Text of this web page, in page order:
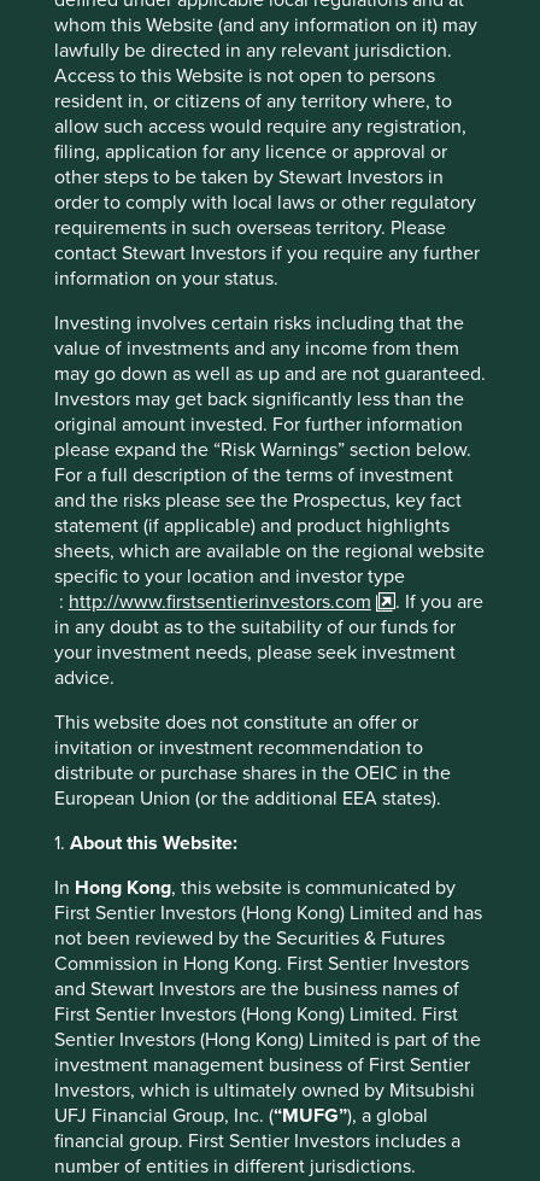
whom this Website (and any information on it) may
lawfully be directed in any relevant jurisdiction.
Access to this Website is not open to persons
resident in, or citizens of any territory where, to
allow such access would require any registration,
filing, application for any licence or approval or
other steps to be taken by Stewart Investors in
order to comply with local laws or other regulatory
requirements in such overseas territory. Please
contact Stewart Investors if you require any further
information on your status.
Investing involves certain risks including that the
value of investments and any income from them
may go down as well as up and are not guaranteed.
Investors may get back significantly less than the
original amount invested. For further information
please expand the “Risk Warnings” section below.
For a full description of the terms of investment
and the risks please see the Prospectus, key fact
statement (if applicable) and product highlights
sheets, which are available on the regional website
specific to your location and investor type
: http://www.firstsentierinvestors.com
. If you are
in any doubt as to the suitability of our funds for
your investment needs, please seek investment
advice.
This website does not constitute an offer or
invitation or investment recommendation to
distribute or purchase shares in the OEIC in the
European Union (or the additional EEA states).
1. About this Website:
In Hong Kong, this website is communicated by
First Sentier Investors (Hong Kong) Limited and has
not been reviewed by the Securities & Futures
Commission in Hong Kong. First Sentier Investors
and Stewart Investors are the business names of
First Sentier Investors (Hong Kong) Limited. First
Sentier Investors (Hong Kong) Limited is part of the
investment management business of First Sentier
Investors, which is ultimately owned by Mitsubishi
UFJ Financial Group, Inc. (“MUFG”), a global
financial group. First Sentier Investors includes a
number of entities in different jurisdictions.
are also purchased by emerging
markets consumer companies.
Engagement with these companies can be more
challenging because consumers are less engaged and
NGOs (non-governmental organisation) less influential.
However, we see this gradually starting to change.
While not targeting palm oil, Singapore supermarket
operators, including Sheng Siong stopped sourcing paper
products from listed company Asia Pulp & Paper due to
Indonesian forest fires.
We believe this may be a sign of things to come from a
more environmentally engaged Asian community.
We are convinced that companies
that choose to strengthen their
supply chains will minimise risk and
be better placed over the long run
to deliver improved shareholder
value.
Source for company information: Stewart Investors
investment team and company data. For
illustrative purposes only. Reference to the names
of each company in this communication is merely
not be construed as investment advice or
Companies mentioned herein may or may not form
part of the holdings of Stewart Investors.